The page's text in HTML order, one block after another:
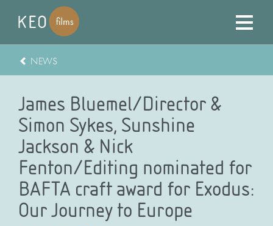
NEWS
James Bluemel/Director &
Simon Sykes, Sunshine
Jackson & Nick
Fenton/Editing nominated for
BAFTA craft award for Exodus:
Our Journey to Europe